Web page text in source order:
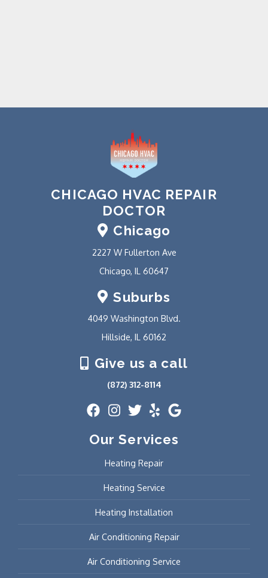
CHICAGO HVAC REPAIR
DOCTOR
Chicago
2227 W Fullerton Ave
Chicago, IL 60647
Suburbs
4049 Washington Blvd.
Hillside, IL 60162
Give us a call
(872) 312-8114
Our Services
Heating Repair
Heating Service
Heating Installation
Air Conditioning Repair
Air Conditioning Service